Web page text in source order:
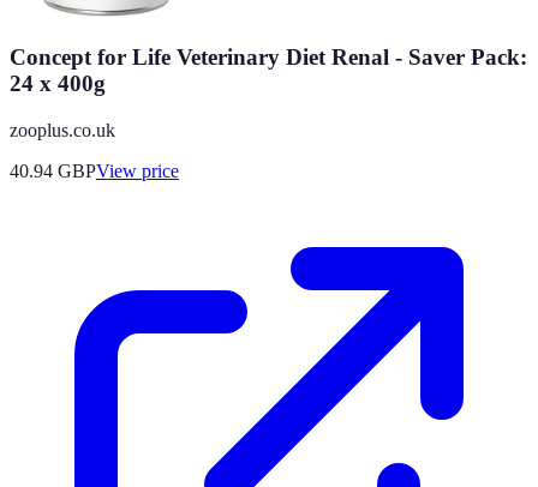
Concept for Life Veterinary Diet Renal - Saver Pack:
24 x 400g
zooplus.co.uk
40.94 GBPView price